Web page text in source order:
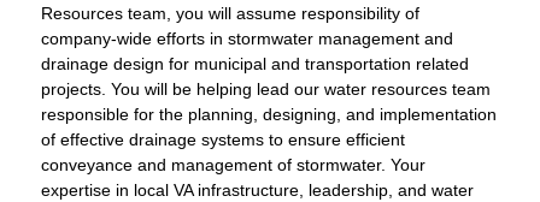
Resources team, you will assume responsibility of
company-wide efforts in stormwater management and
drainage design for municipal and transportation related
projects. You will be helping lead our water resources team
responsible for the planning, designing, and implementation
of effective drainage systems to ensure efficient
conveyance and management of stormwater. Your
expertise in local VA infrastructure, leadership, and water